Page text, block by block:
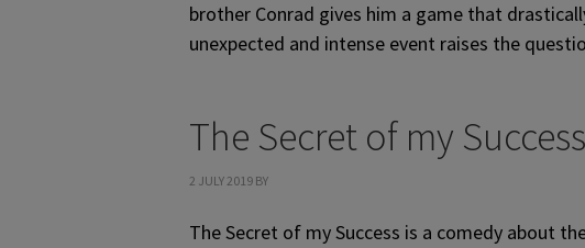
brother Conrad gives him a game that
unexpected and intense event raises the
The Secret of my Success
2 JULY 2019 BY
The Secret of my Success is a comedy about